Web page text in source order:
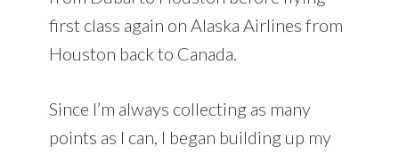
first class again on Alaska Airlines from
Houston back to Canada.
Since I’m always collecting as many
points as I can, I began building up my